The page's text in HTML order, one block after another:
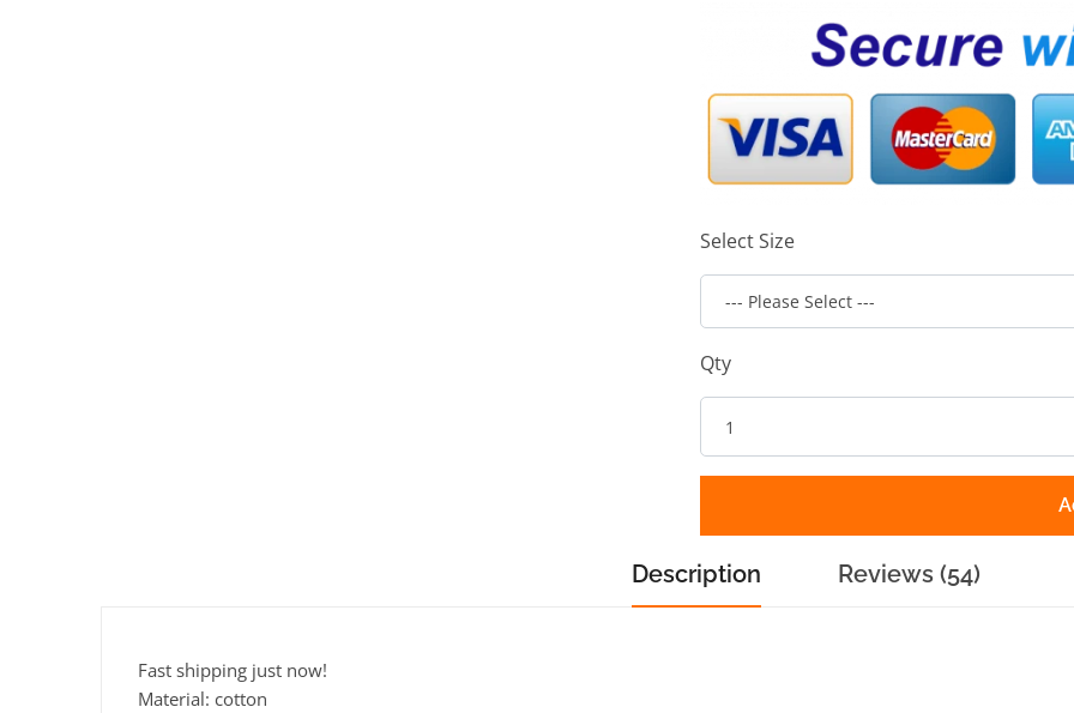
Select Size
Qty
Description Reviews (54)
Fast shipping just now!
Material: cotton